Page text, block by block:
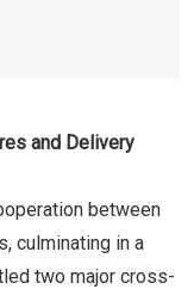
and Delivery
between
culminating in a
two major cross-